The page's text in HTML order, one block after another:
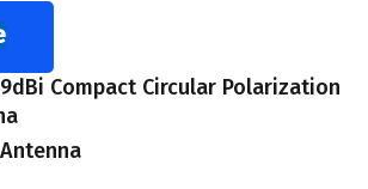
9dBi Compact Circular Polarization
Antenna